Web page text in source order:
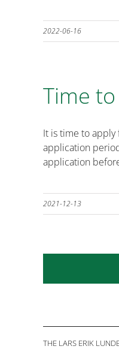
2022-06-16
Time
It is time to
application
application
2021-12-13
THE LARS ERIK